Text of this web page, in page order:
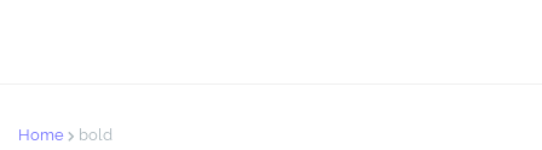
Home bold